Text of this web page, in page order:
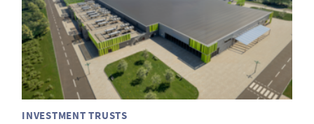
INVESTMENT TRUSTS